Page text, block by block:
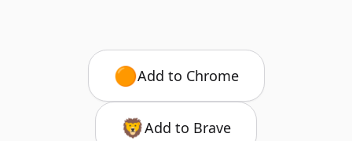
🟠Add to Chrome
🦁Add to Brave